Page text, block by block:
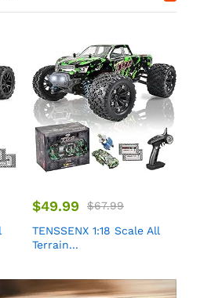
$49.99 $67.99
TENSSENX 1:18 Scale All
Terrain...